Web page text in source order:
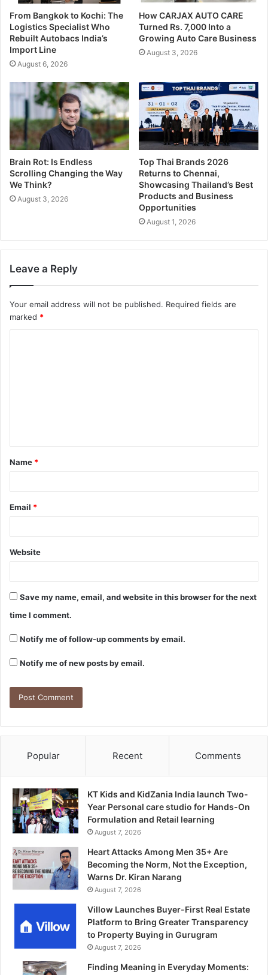
From Bangkok to Kochi: The
Logistics Specialist Who
Rebuilt Autobacs India’s
Import Line
August 6, 2026
How CARJAX AUTO CARE
Turned Rs. 7,000 Into a
Growing Auto Care Business
August 3, 2026
Brain Rot: Is Endless
Scrolling Changing the Way
We Think?
August 3, 2026
Top Thai Brands 2026
Returns to Chennai,
Showcasing Thailand’s Best
Products and Business
Opportunities
August 1, 2026
Leave a Reply
Your email address will not be published. Required fields are
marked *
Name *
Email *
Website
Save my name, email, and website in this browser for the next
time I comment.
Notify me of follow-up comments by email.
Notify me of new posts by email.
Popular Recent Comments
KT Kids and KidZania India launch Two-
Year Personal care studio for Hands-On
Formulation and Retail learning
August 7, 2026
Heart Attacks Among Men 35+ Are
Becoming the Norm, Not the Exception,
Warns Dr. Kiran Narang
August 7, 2026
Villow Launches Buyer-First Real Estate
Platform to Bring Greater Transparency
to Property Buying in Gurugram
August 7, 2026
Finding Meaning in Everyday Moments: